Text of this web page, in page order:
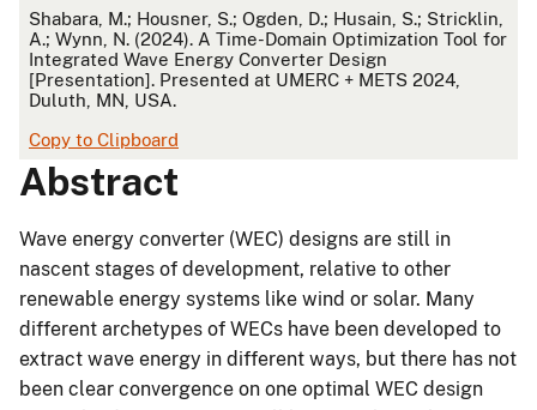
APA
Shabara, M.; Housner, S.; Ogden, D.; Husain, S.; Stricklin,
A.; Wynn, N. (2024). A Time-Domain Optimization Tool for
Integrated Wave Energy Converter Design
[Presentation]. Presented at UMERC + METS 2024,
Duluth, MN, USA.
Copy to Clipboard
Abstract
Wave energy converter (WEC) designs are still in
nascent stages of development, relative to other
renewable energy systems like wind or solar. Many
different archetypes of WECs have been developed to
extract wave energy in different ways, but there has not
been clear convergence on one optimal WEC design